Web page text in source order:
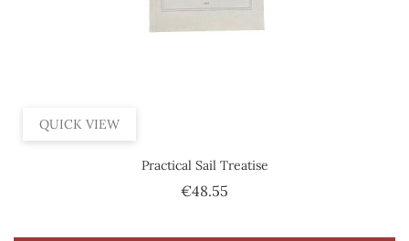
QUICK VIEW
Practical Sail Treatise
€48.55